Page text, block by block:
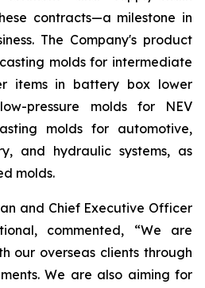
contracts—a milestone in
The Company's product
molds for intermediate
items in battery box lower
pressure molds for NEV
molds for automotive,
and hydraulic systems, as
molds.
and Chief Executive Officer
commented, “We are
our overseas clients through
We are also aiming for